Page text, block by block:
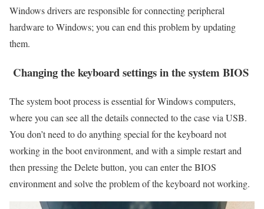
Windows drivers are responsible for connecting peripheral
hardware to Windows; you can end this problem by updating
them.
Changing the keyboard settings in the system BIOS
The system boot process is essential for Windows computers,
where you can see all the details connected to the case via USB.
You don’t need to do anything special for the keyboard not
working in the boot environment, and with a simple restart and
then pressing the Delete button, you can enter the BIOS
environment and solve the problem of the keyboard not working.